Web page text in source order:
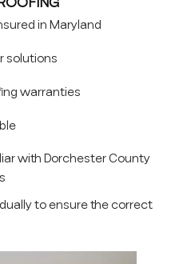
in Maryland
solutions
warranties
with Dorchester County
to ensure the correct